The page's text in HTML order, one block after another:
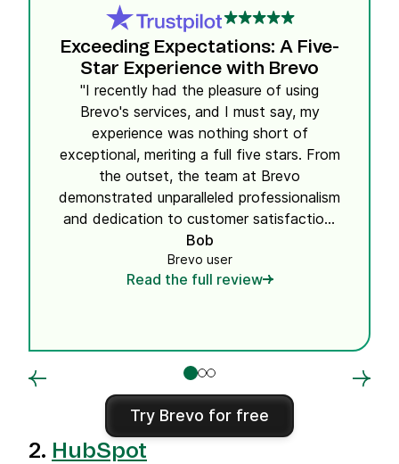
Exceeding Expectations: A Five-
Star Experience with Brevo
"I recently had the pleasure of using
Brevo's services, and I must say, my
experience was nothing short of
exceptional, meriting a full five stars. From
the outset, the team at Brevo
demonstrated unparalleled professionalism
and dedication to customer satisfaction.
Their attention to detail and commitment
to providing tailored solutions truly set
them apart in their field. What impressed
existing workflow, which significantly
improved my operational efficiency
deserves a special mention for their
prompt responses and the comprehensive
support they provided throughout the
Bob
Brevo user
Read the full review
Try Brevo for free
2. HubSpot